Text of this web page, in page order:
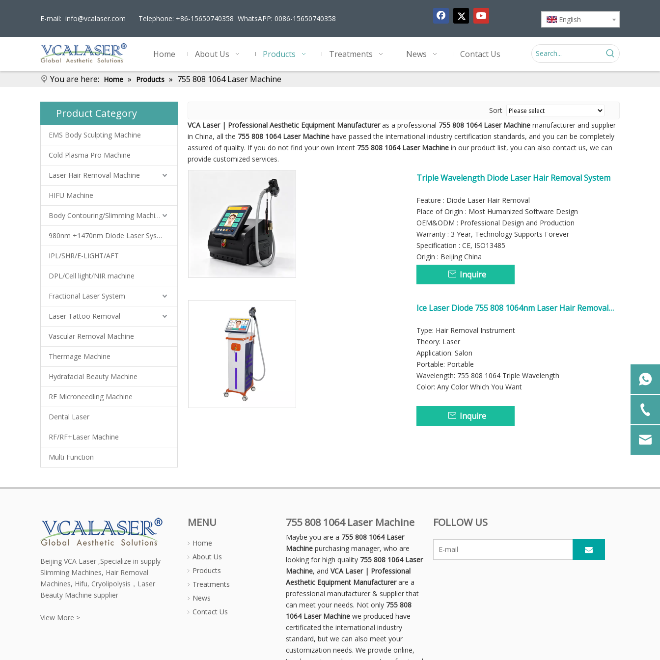
E-mail: info@vcalaser.com Telephone: +86-15650740358 WhatsAPP: 0086-15650740358 English
Home About Us Products Treatments News Contact Us
You are here: Home » Products » 755 808 1064 Laser Machine
Product Category
EMS Body Sculpting Machine
Cold Plasma Pro Machine
Laser Hair Removal Machine
HIFU Machine
Body Contouring/Slimming Machine
980nm +1470nm Diode Laser System
IPL/SHR/E-LIGHT/AFT
DPL/Cell light/NIR machine
Fractional Laser System
Laser Tattoo Removal
Vascular Removal Machine
Thermage Machine
Hydrafacial Beauty Machine
RF Microneedling Machine
Dental Laser
RF/RF+Laser Machine
Multi Function
Sort
VCA Laser | Professional Aesthetic Equipment Manufactureras a professional 755 808 1064 Laser Machine manufacturer and supplier
in China, all the 755 808 1064 Laser Machine have passed the international industry certification standards, and you can be completely
assured of quality. If you do not find your own Intent 755 808 1064 Laser Machine in our product list, you can also contact us, we can
provide customized services.
Triple Wavelength Diode Laser Hair Removal System
Feature : Diode Laser Hair Removal
Place of Origin : Most Humanized Software Design
OEM&ODM : Professional Design and Production
Warranty : 3 Year, Technology Supports Forever
Specification : CE, ISO13485
Origin : Beijing China
Inquire
Ice Laser Diode 755 808 1064nm Laser Hair Removal
Type: Hair Removal Instrument
Theory: Laser
Application: Salon
Portable: Portable
Wavelength: 755 808 1064 Triple Wavelength
Color: Any Color Which You Want
Inquire
Beijing VCA Laser ,Specialize in supply
Slimming Machines, Hair Removal
Machines, Hifu, Cryolipolysis，Laser
Beauty Machine supplier
View More >
MENU
Home
About Us
Products
Treatments
News
Contact Us
755 808 1064 Laser Machine
Maybe you are a 755 808 1064 Laser
Machine purchasing manager, who are
looking for high quality 755 808 1064 Laser
Machine, and VCA Laser | Professional
Aesthetic Equipment Manufacturerare a
professional manufacturer & supplier that
can meet your needs. Not only 755 808
1064 Laser Machine we produced have
certificated the international industry
standard, but we can also meet your
customization needs. We provide online,
FOLLOW US